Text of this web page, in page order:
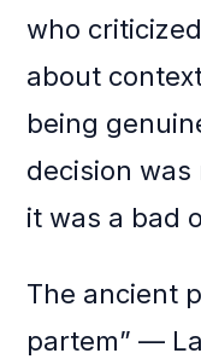
who
about
being
decision was
it was a bad
The ancient
partem” —